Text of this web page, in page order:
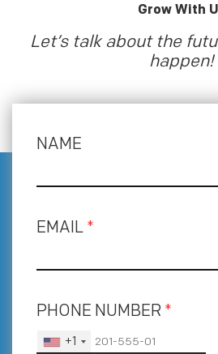
Grow With
Let’s talk about the
happen!
NAME
EMAIL *
PHONE NUMBER *
+1